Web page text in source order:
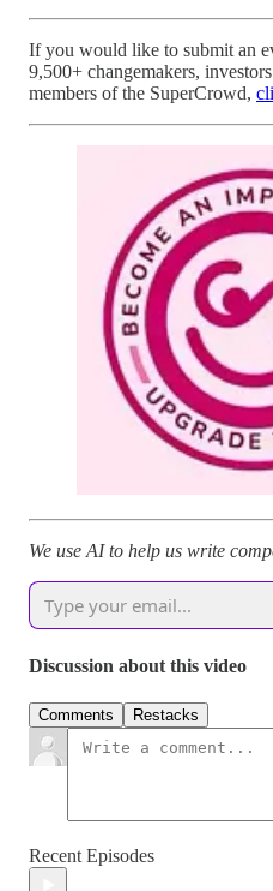
If you would like to submit an
9,500+ changemakers,
members of the SuperCrowd,
We use AI to help us write
Discussion about this video
Comments Restacks
Recent Episodes